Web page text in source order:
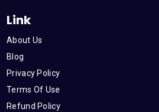
Link
About Us
Blog
Privacy Policy
Terms Of Use
Refund Policy